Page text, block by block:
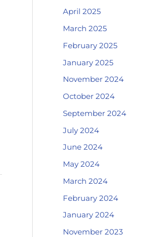
April 2025
March 2025
February 2025
January 2025
November 2024
October 2024
September 2024
July 2024
June 2024
May 2024
March 2024
February 2024
January 2024
November 2023